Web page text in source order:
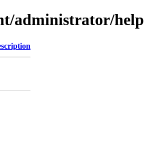
administrator/help